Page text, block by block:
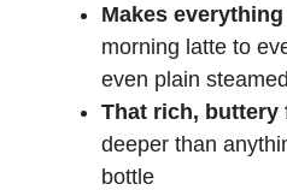
Makes
morning latte to
even plain
That rich, buttery
deeper than
bottle